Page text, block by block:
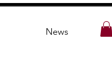
News